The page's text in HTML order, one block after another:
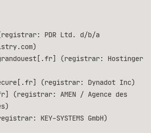
PDR Ltd. d/b/a
(registrar: Hostinger
(registrar: Dynadot Inc)
(registrar: AMEN / Agence des
KEY-SYSTEMS GmbH)